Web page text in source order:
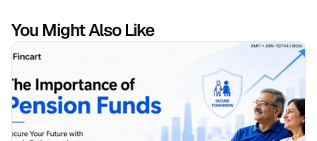
You Might Also Like